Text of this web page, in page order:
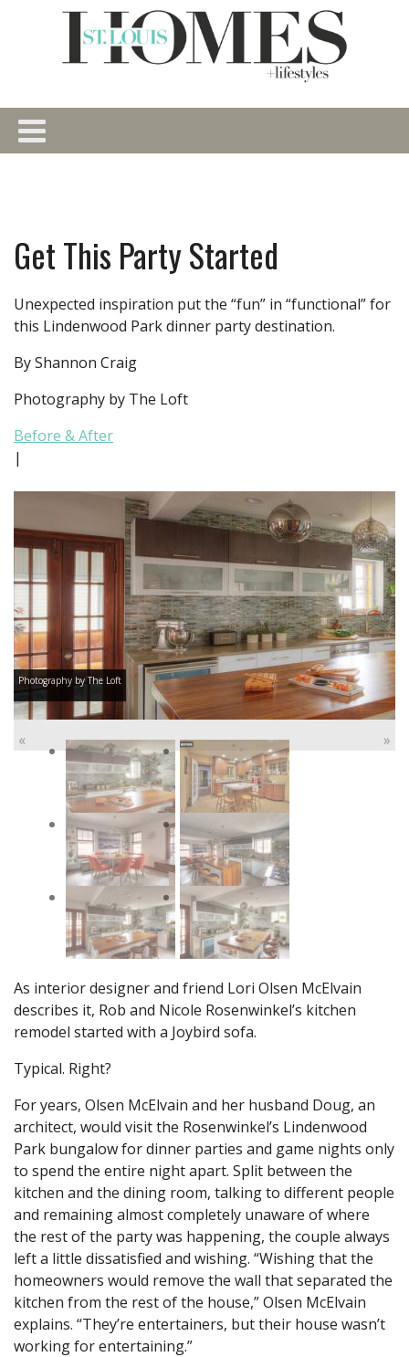
Get This Party Started
Unexpected inspiration put the “fun” in “functional” for
this Lindenwood Park dinner party destination.
By Shannon Craig
Photography by The Loft
Before & After
|
Photography by The Loft
« »
As interior designer and friend Lori Olsen McElvain
describes it, Rob and Nicole Rosenwinkel’s kitchen
remodel started with a Joybird sofa.
Typical. Right?
For years, Olsen McElvain and her husband Doug, an
architect, would visit the Rosenwinkel’s Lindenwood
Park bungalow for dinner parties and game nights only
to spend the entire night apart. Split between the
kitchen and the dining room, talking to different people
and remaining almost completely unaware of where
the rest of the party was happening, the couple always
left a little dissatisfied and wishing. “Wishing that the
homeowners would remove the wall that separated the
kitchen from the rest of the house,” Olsen McElvain
explains. “They’re entertainers, but their house wasn’t
working for entertaining.”